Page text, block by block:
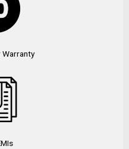
Warranty